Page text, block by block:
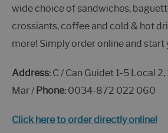
wide choice of sandwiches,
crossiants, coffee and cold & hot
more! Simply order online and start
Address: C / Can Guidet 1-5 Local
Mar / Phone: 0034-872 022 060
Click here to order directly online!